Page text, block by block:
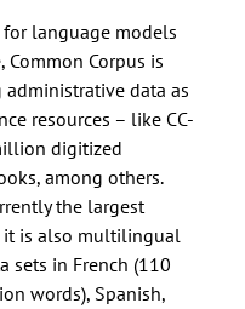
language models
Corpus is
data as
resources – like CC-
digitized
among others.
the largest
it is also multilingual
sets in French (110
words), Spanish,